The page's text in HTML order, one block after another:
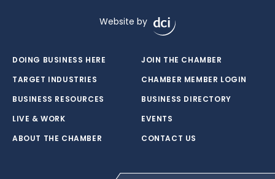
Website by
DOING BUSINESS HERE
TARGET INDUSTRIES
BUSINESS RESOURCES
LIVE & WORK
ABOUT THE CHAMBER
JOIN THE CHAMBER
CHAMBER MEMBER LOGIN
BUSINESS DIRECTORY
EVENTS
CONTACT US